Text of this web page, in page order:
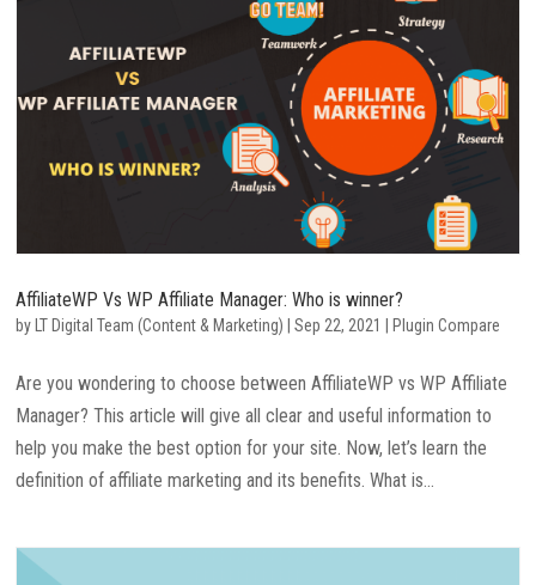
AffiliateWP Vs WP Affiliate Manager: Who is winner?
byLT Digital Team (Content & Marketing) |Sep 22, 2021 |Plugin Compare
Are you wondering to choose between AffiliateWP vs WP Affiliate
Manager? This article will give all clear and useful information to
help you make the best option for your site. Now, let’s learn the
definition of affiliate marketing and its benefits. What is...